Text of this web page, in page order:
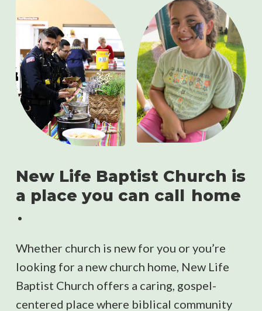
New Life Baptist Church is
a place you can call home
.
Whether church is new for you or you’re
looking for a new church home, New Life
Baptist Church offers a caring, gospel-
centered place where biblical community